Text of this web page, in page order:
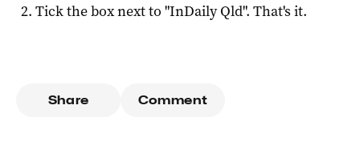
Tick the box next to "InDaily Qld". That's it.
Share Comment